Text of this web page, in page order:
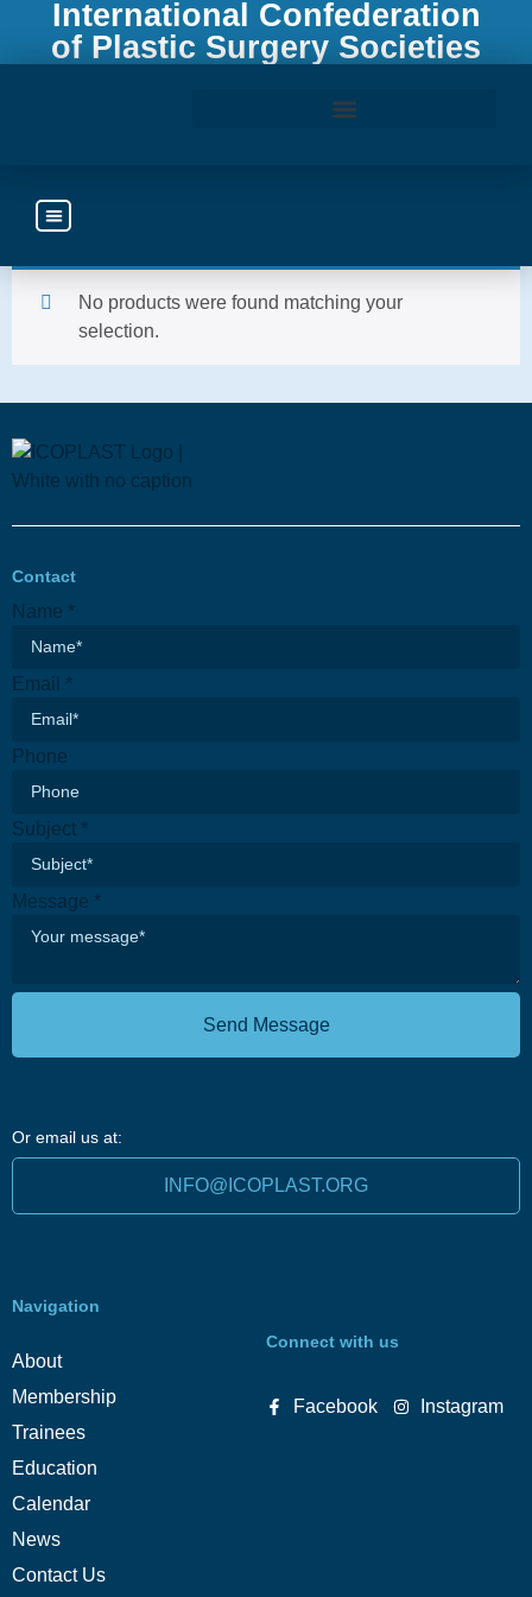
International Confederation
of Plastic Surgery Societies
No products were found matching your
selection.
Contact
Name *
Email *
Phone
Email
Message
Subject
Subject *
Message *
Send Message
Or email us at:
INFO@ICOPLAST.ORG
Navigation
About
Membership
Trainees
Education
Calendar
News
Contact Us
Connect with us
Facebook Instagram